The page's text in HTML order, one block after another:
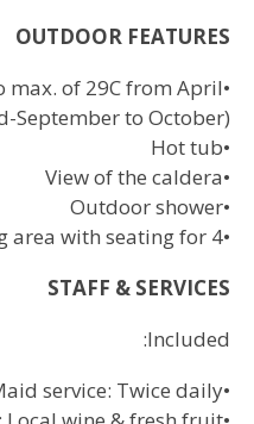
OUTDOOR FEATURES
•
max. of 29C from April
September to October)
•
Hot tub
•
View of the caldera
•
Outdoor shower
•
area with seating for 4
STAFF & SERVICES
Included:
•
service: Twice daily